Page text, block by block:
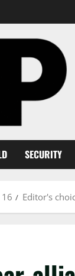
SECURITY
16 Editor's